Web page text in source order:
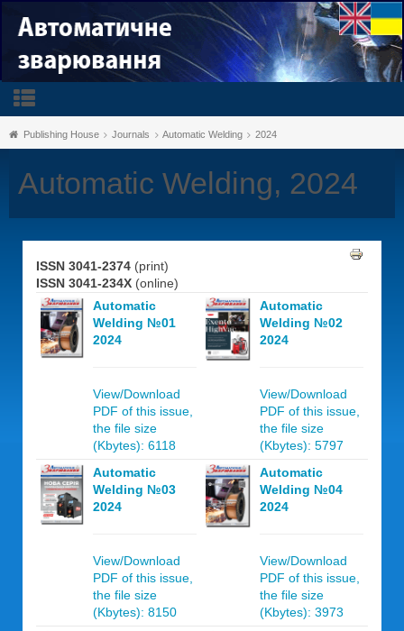
Publishing House Journals Automatic Welding 2024
Automatic Welding, 2024
ISSN 3041-2374 (print)
ISSN 3041-234X (online)
Automatic
Welding №01
2024
View/Download
PDF of this issue,
the file size
(Kbytes): 6118
Automatic
Welding №02
2024
View/Download
PDF of this issue,
the file size
(Kbytes): 5797
Automatic
Welding №03
2024
View/Download
PDF of this issue,
the file size
(Kbytes): 8150
Automatic
Welding №04
2024
View/Download
PDF of this issue,
the file size
(Kbytes): 3973